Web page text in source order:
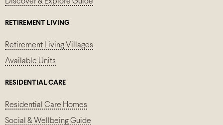
RETIREMENT LIVING
Retirement Living Villages
Available Units
RESIDENTIAL CARE
Residential Care Homes
Social & Wellbeing Guide